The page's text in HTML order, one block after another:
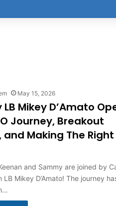
May 15, 2026
LB Mikey D’Amato
Journey, Breakout
and Making The Right
and Sammy are joined by
LB Mikey D’Amato! The journey